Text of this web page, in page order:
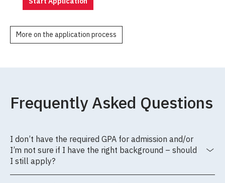
More on the application process
Frequently Asked Questions
I don’t have the required GPA for admission and/or
I’m not sure if I have the right background – should
I still apply?